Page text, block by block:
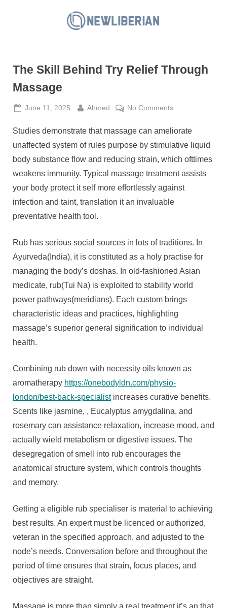
L
e
r
i
a
n
The Skill Behind Try Relief Through
Massage
Posted
June 11, 2025 By
Ahmed No Commentson
Skill
Behind
Try
Through
Massage
Studies demonstrate that massage can ameliorate
unaffected system of rules purpose by stimulative liquid
body substance flow and reducing strain, which ofttimes
weakens immunity. Typical massage treatment assists
your body protect it self more effortlessly against
infection and taint, translation it an invaluable
preventative health tool.
Rub has serious social sources in lots of traditions. In
Ayurveda(India), it is constituted as a holy practise for
managing the body’s doshas. In old-fashioned Asian
medicate, rub(Tui Na) is exploited to stability world
power pathways(meridians). Each custom brings
characteristic ideas and practices, highlighting
massage’s superior general signification to individual
health.
Combining rub down with necessity oils known as
aromatherapy https://onebodyldn.com/physio-
london/best-back-specialistincreases curative benefits.
Scents like jasmine, , Eucalyptus amygdalina, and
rosemary can assistance relaxation, increase mood, and
actually wield metabolism or digestive issues. The
desegregation of smell into rub encourages the
anatomical structure system, which controls thoughts
and memory.
Getting a eligible rub specialiser is material to achieving
best results. An expert must be licenced or authorized,
veteran in the specified approach, and adjusted to the
node’s needs. Conversation before and throughout the
period of time ensures that strain, focus places, and
objectives are straight.